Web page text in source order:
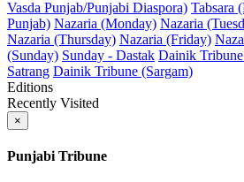
Vasda Punjab/Punjabi Diaspora) Tabsara
Punjab) Nazaria (Monday) Nazaria
Nazaria (Thursday) Nazaria (Friday)
(Sunday) Sunday - Dastak Dainik
Satrang Dainik Tribune (Sargam)
Editions
Recently Visited
×
Punjabi Tribune